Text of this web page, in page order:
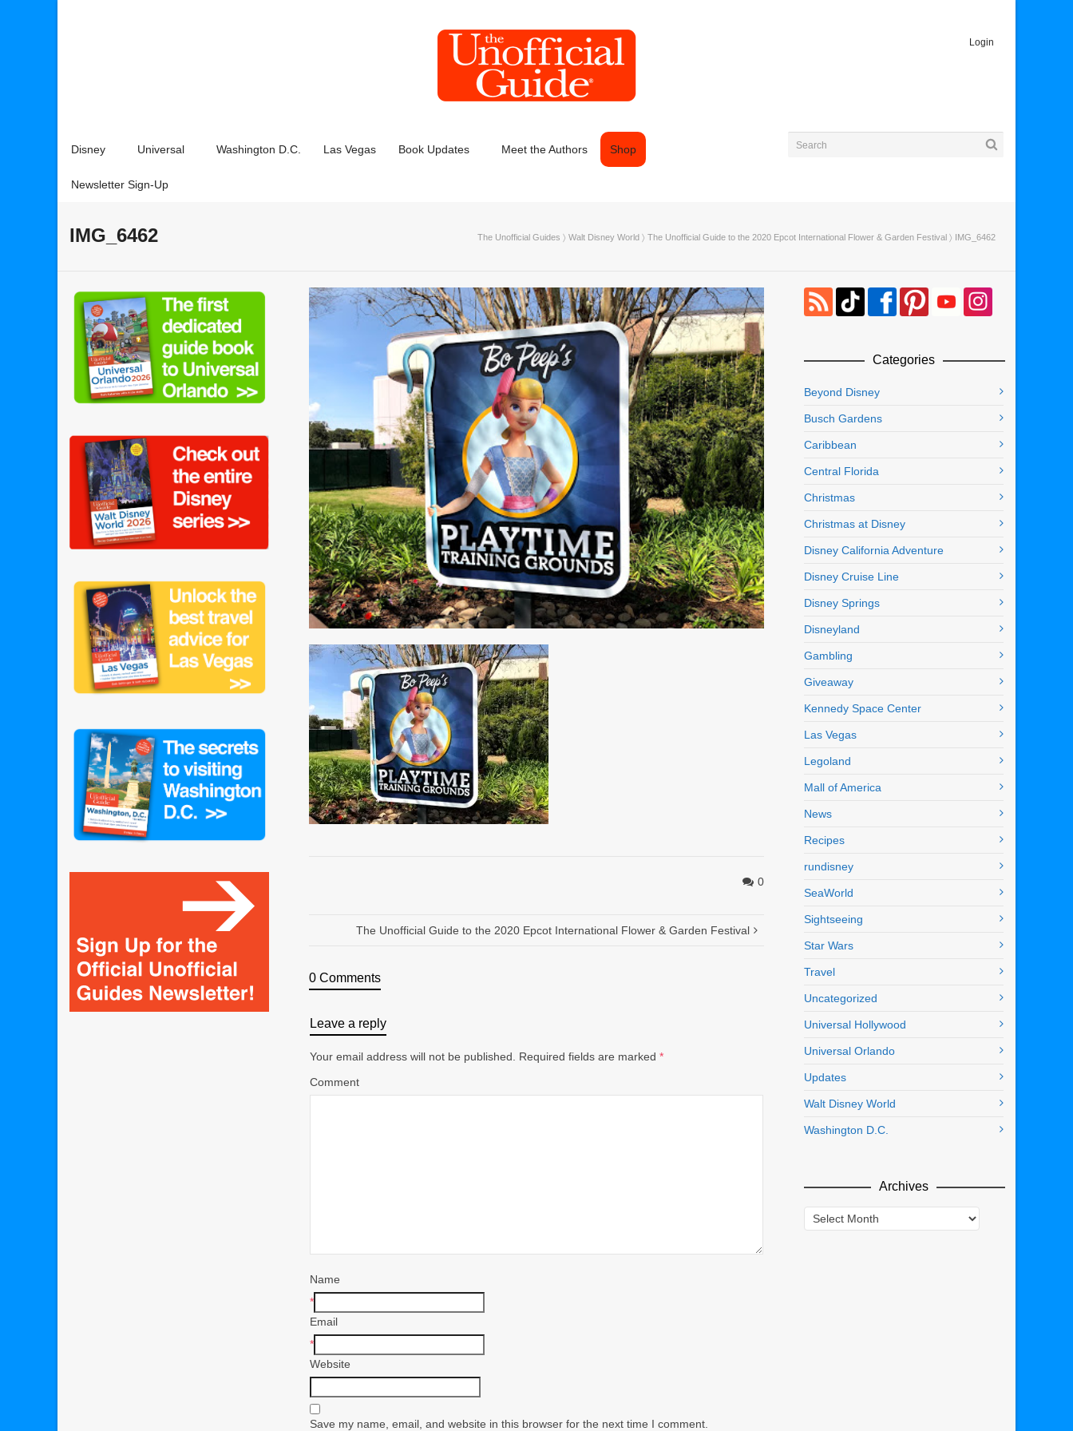
Login
Disney Universal Washington D.C. Las Vegas Book Updates Meet the Authors Shop
Newsletter Sign-Up
IMG_6462 The Unofficial Guides 〉 Walt Disney World 〉 The Unofficial Guide to the 2020 Epcot International Flower & Garden Festival 〉 IMG_6462
0
The Unofficial Guide to the 2020 Epcot International Flower & Garden Festival
0 Comments
Leave a reply
Your email address will not be published. Required fields are marked *
Comment
Name
*
Email
*
Website
Save my name, email, and website in this browser for the next time I comment.
Categories
Beyond Disney
Busch Gardens
Caribbean
Central Florida
Christmas
Christmas at Disney
Disney California Adventure
Disney Cruise Line
Disney Springs
Disneyland
Gambling
Giveaway
Kennedy Space Center
Las Vegas
Legoland
Mall of America
News
Recipes
rundisney
SeaWorld
Sightseeing
Star Wars
Travel
Uncategorized
Universal Hollywood
Universal Orlando
Updates
Walt Disney World
Washington D.C.
Archives
Archives